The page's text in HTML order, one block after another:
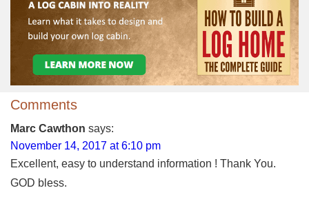
Comments
Marc Cawthon says:
November 14, 2017 at 6:10 pm
Excellent, easy to understand information ! Thank You.
GOD bless.